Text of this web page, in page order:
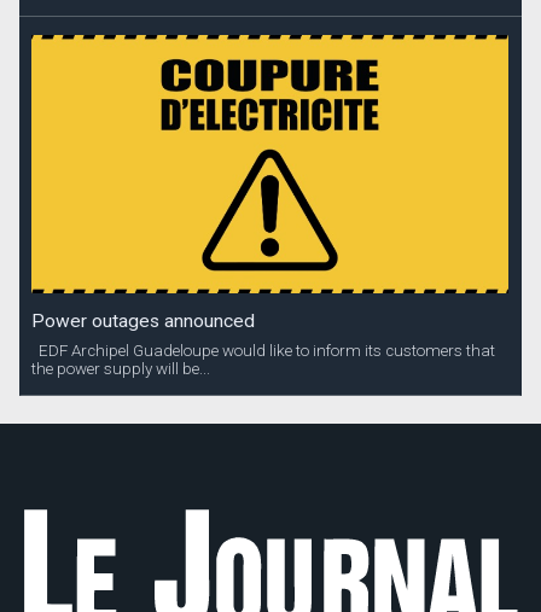
Power outages announced
EDF Archipel Guadeloupe would like to inform its customers that
the power supply will be...